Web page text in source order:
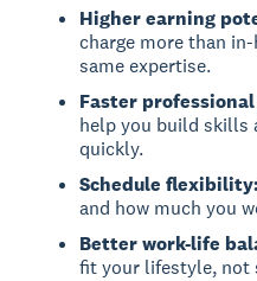
Higher earning
charge more than
same expertise.
Faster
help you build skills
quickly.
Schedule flexibility:
and how much you
Better work-life
fit your lifestyle, not